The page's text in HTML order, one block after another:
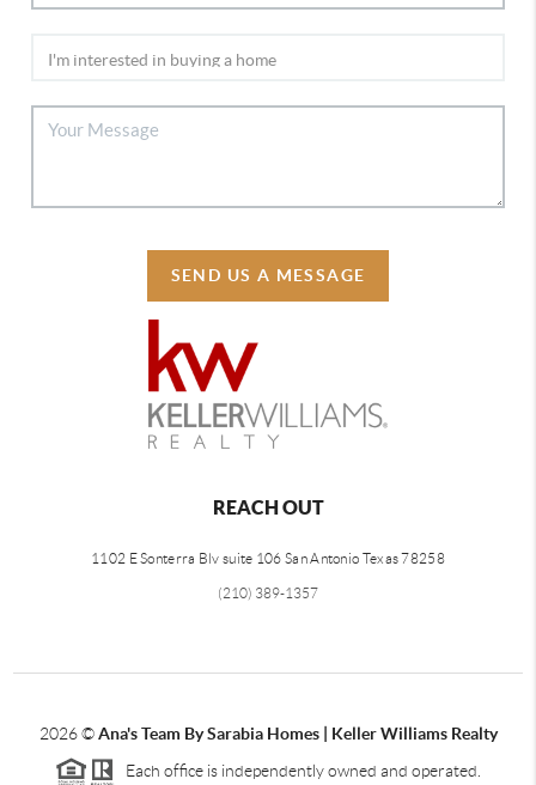
SEND US A MESSAGE
REACH OUT
1102 E Sonterra Blv suite 106 San Antonio Texas 78258
(210) 389-1357
2026©Ana's Team By Sarabia Homes | Keller Williams Realty
Each office is independently owned and operated.